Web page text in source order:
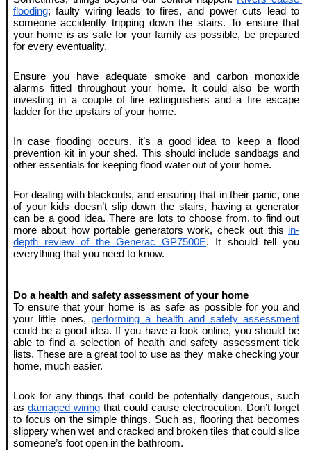
flooding; faulty wiring leads to fires, and power cuts lead to
someone accidently tripping down the stairs. To ensure that
your home is as safe for your family as possible, be prepared
for every eventuality.
Ensure you have adequate smoke and carbon monoxide
alarms fitted throughout your home. It could also be worth
investing in a couple of fire extinguishers and a fire escape
ladder for the upstairs of your home.
In case flooding occurs, it’s a good idea to keep a flood
prevention kit in your shed. This should include sandbags and
other essentials for keeping flood water out of your home.
For dealing with blackouts, and ensuring that in their panic, one
of your kids doesn’t slip down the stairs, having a generator
can be a good idea. There are lots to choose from, to find out
more about how portable generators work, check out this in-
depth review of the Generac GP7500E. It should tell you
everything that you need to know.
Do a health and safety assessment of your home
To ensure that your home is as safe as possible for you and
your little ones, performing a health and safety assessment
could be a good idea. If you have a look online, you should be
able to find a selection of health and safety assessment tick
lists. These are a great tool to use as they make checking your
home, much easier.
Look for any things that could be potentially dangerous, such
as damaged wiring that could cause electrocution. Don’t forget
to focus on the simple things. Such as, flooring that becomes
slippery when wet and cracked and broken tiles that could slice
someone’s foot open in the bathroom.